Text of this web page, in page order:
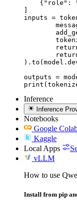
{"role":
inputs =
outputs =
Inference
Inference
Notebooks
Google
Kaggle
Local Apps
vLLM
How to use
Install from pip